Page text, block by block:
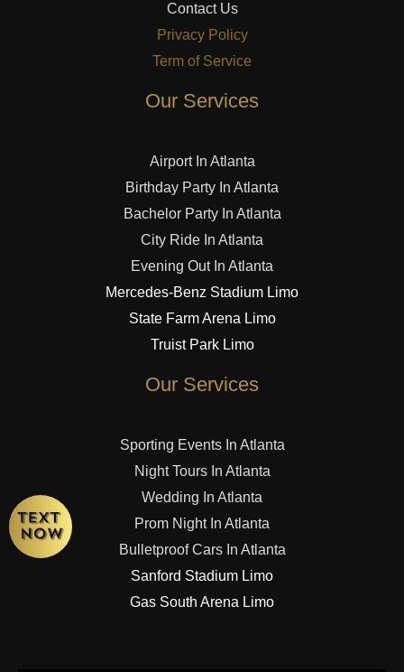
Contact Us
Privacy Policy
Term of Service
Our Services
Airport In Atlanta
Birthday Party In Atlanta
Bachelor Party In Atlanta
City Ride In Atlanta
Evening Out In Atlanta
Mercedes-Benz Stadium Limo
State Farm Arena Limo
Truist Park Limo
Our Services
Sporting Events In Atlanta
Night Tours In Atlanta
Wedding In Atlanta
Prom Night In Atlanta
Bulletproof Cars In Atlanta
Sanford Stadium Limo
Gas South Arena Limo